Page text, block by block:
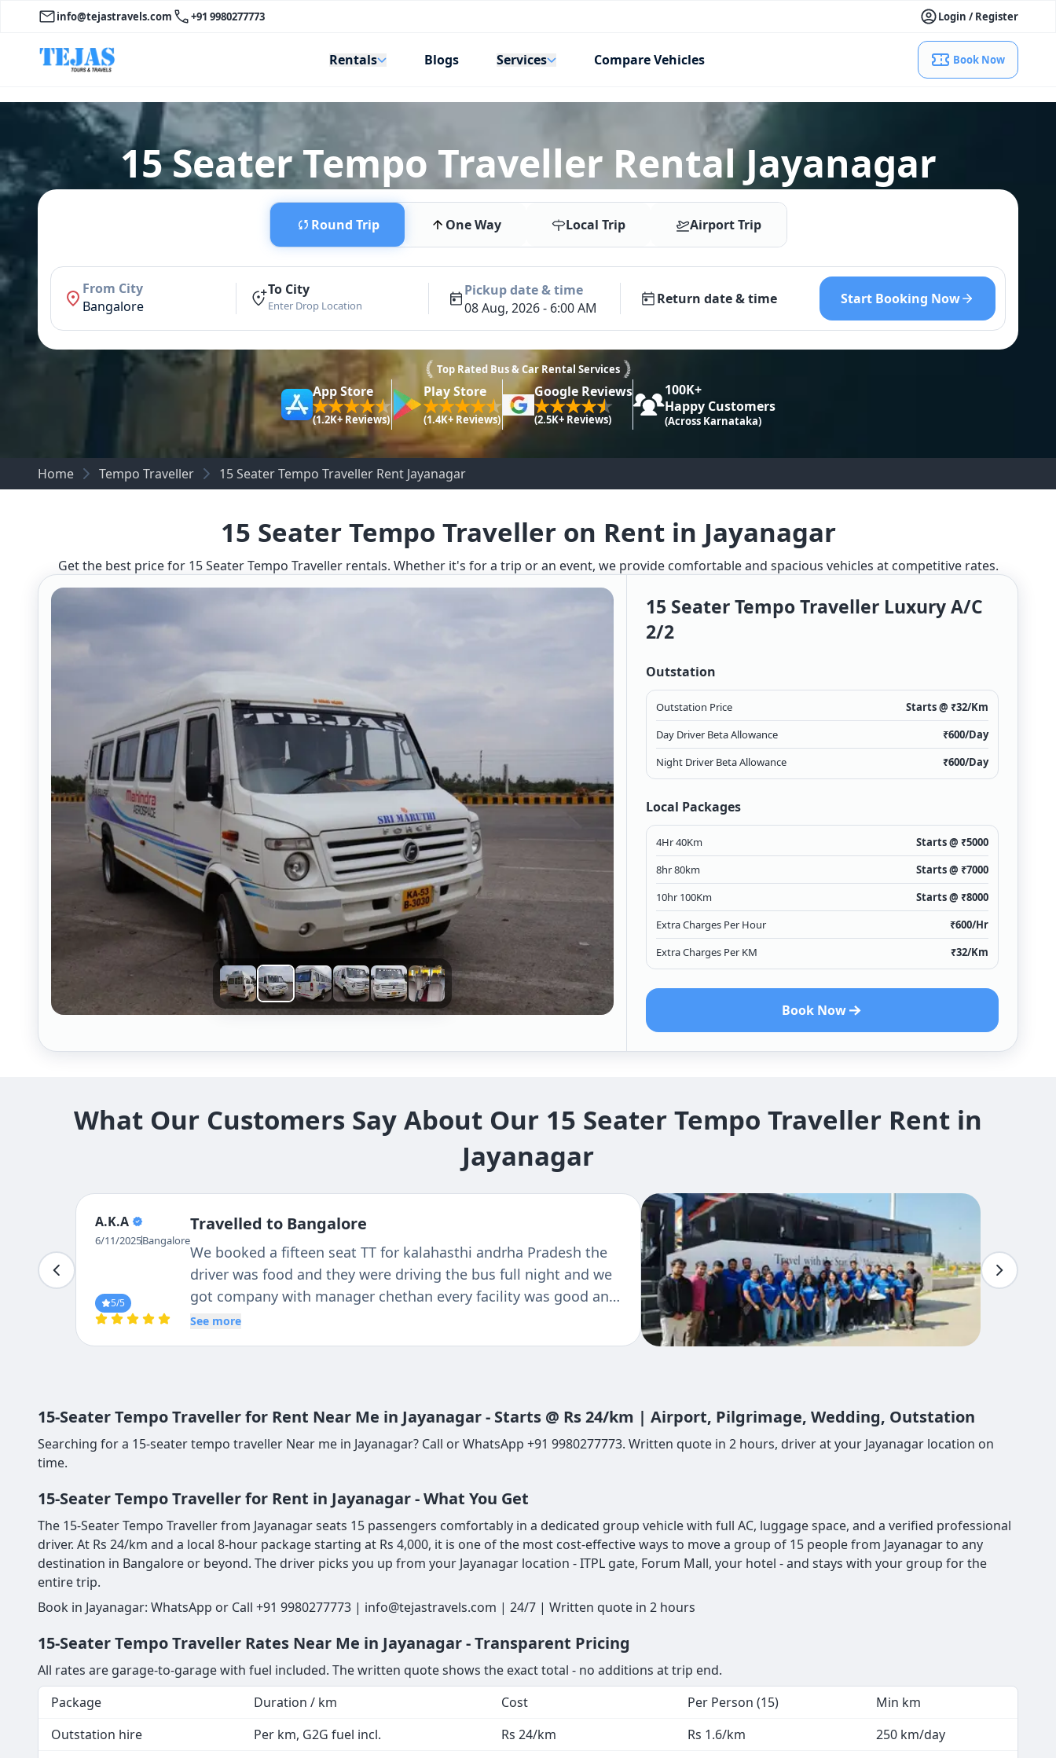
info@tejastravels.com +91 9980277773 Login / Register
Rentals Blogs Services Compare Vehicles Book Now
15 Seater Tempo Traveller Rental Jayanagar
Round Trip One Way Local Trip Airport Trip
From City
Bangalore
To City
Enter Drop Location
Pickup date & time
08 Aug, 2026 - 6:00 AM
Return date & time Start Booking Now
Top Rated Bus & Car Rental Services
App Store
(1.2K+ Reviews)
Play Store
(1.4K+ Reviews)
Google Reviews
(2.5K+ Reviews)
100K+
Happy Customers
(Across Karnataka)
Home Tempo Traveller 15 Seater Tempo Traveller Rent Jayanagar
15 Seater Tempo Traveller on Rent in Jayanagar
Get the best price for 15 Seater Tempo Traveller rentals. Whether it's for a trip or an event, we provide comfortable and spacious vehicles at competitive rates.
15 Seater Tempo Traveller Luxury A/c
2/2
Outstation
Outstation Price Starts @ ₹32/Km
Day Driver Beta Allowance
₹600/Day
Night Driver Beta Allowance
₹600/Day
Local Packages
4Hr 40Km Starts @ ₹5000
8hr 80km
Starts @ ₹7000
10hr 100Km
Starts @ ₹8000
Extra Charges Per Hour
₹600/Hr
Extra Charges Per KM
₹32/Km
Book Now
What Our Customers Say About Our 15 Seater Tempo Traveller Rent in
Jayanagar
A.K.A
6/11/2025Bangalore
5/5
Travelled to Bangalore
We booked a fifteen seat TT for kalahasthi andrha Pradesh the
driver was food and they were driving the bus full night and we
got company with manager chethan every facility was good and
nice .best travels I ever seen
See more
15-Seater Tempo Traveller for Rent Near Me in Jayanagar - Starts @ Rs 24/km | Airport, Pilgrimage, Wedding, Outstation
Searching for a 15-seater tempo traveller Near me in Jayanagar? Call or WhatsApp +91 9980277773. Written quote in 2 hours, driver at your Jayanagar location on
time.
15-Seater Tempo Traveller for Rent in Jayanagar - What You Get
The 15-Seater Tempo Traveller from Jayanagar seats 15 passengers comfortably in a dedicated group vehicle with full AC, luggage space, and a verified professional
driver. At Rs 24/km and a local 8-hour package starting at Rs 4,000, it is one of the most cost-effective ways to move a group of 15 people from Jayanagar to any
destination in Bangalore or beyond. The driver picks you up from your Jayanagar location - ITPL gate, Forum Mall, your hotel - and stays with your group for the
entire trip.
Book in Jayanagar: WhatsApp or Call +91 9980277773 | info@tejastravels.com | 24/7 | Written quote in 2 hours
15-Seater Tempo Traveller Rates Near Me in Jayanagar - Transparent Pricing
All rates are garage-to-garage with fuel included. The written quote shows the exact total - no additions at trip end.
Package
Duration / km Cost Per Person (15)
Min km
Outstation hire
Per km, G2G fuel incl. Rs 24/km Rs 1.6/km
250 km/day